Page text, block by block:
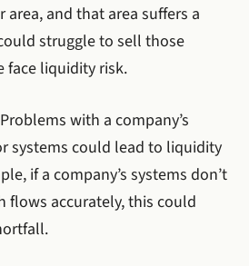
area, and that area suffers a
struggle to sell those
face liquidity risk.
with a company’s
systems could lead to liquidity
if a company’s systems don’t
flows accurately, this could